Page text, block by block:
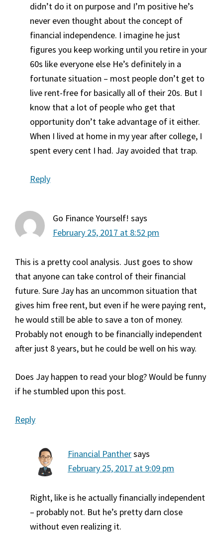
didn’t do it on purpose and I’m positive he’s
never even thought about the concept of
financial independence. I imagine he just
figures you keep working until you retire in your
60s like everyone else He’s definitely in a
fortunate situation – most people don’t get to
live rent-free for basically all of their 20s. But I
know that a lot of people who get that
opportunity don’t take advantage of it either.
When I lived at home in my year after college, I
spent every cent I had. Jay avoided that trap.
Reply
Go Finance Yourself! says
February 25, 2017 at 8:52 pm
This is a pretty cool analysis. Just goes to show
that anyone can take control of their financial
future. Sure Jay has an uncommon situation that
gives him free rent, but even if he were paying rent,
he would still be able to save a ton of money.
Probably not enough to be financially independent
after just 8 years, but he could be well on his way.
Does Jay happen to read your blog? Would be funny
if he stumbled upon this post.
Reply
Financial Panthersays
February 25, 2017 at 9:09 pm
Right, like is he actually financially independent
– probably not. But he’s pretty darn close
without even realizing it.